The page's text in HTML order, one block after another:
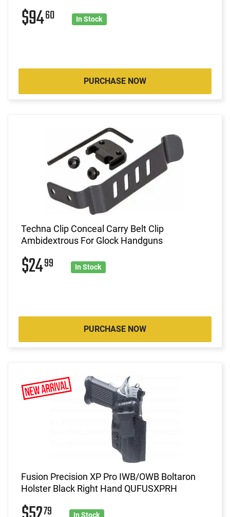
$9460 In Stock
PURCHASE NOW
Techna Clip Conceal Carry Belt Clip
Ambidextrous For Glock Handguns
$2499 In Stock
PURCHASE NOW
Fusion Precision XP Pro IWB/OWB Boltaron
Holster Black Right Hand QUFUSXPRH
79 In Stock